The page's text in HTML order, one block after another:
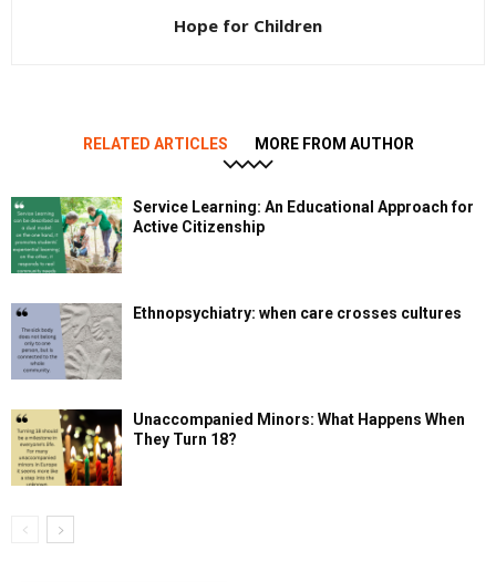
Hope for Children
RELATED ARTICLES MORE FROM AUTHOR
Service Learning: An Educational Approach for
Active Citizenship
Ethnopsychiatry: when care crosses cultures
Unaccompanied Minors: What Happens When
They Turn 18?